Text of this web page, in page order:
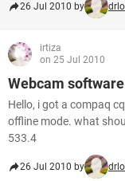
26 Jul 2010 by
irtiza
on 25 Jul 2010
Webcam
Hello, i got a compaq
offline mode. what
533.4
26 Jul 2010 by